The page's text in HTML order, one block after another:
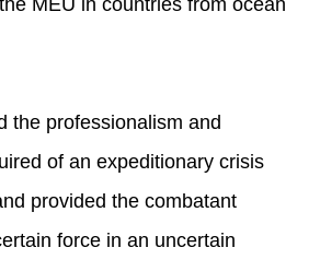
MEU in countries from ocean
the professionalism and
of an expeditionary crisis
provided the combatant
force in an uncertain